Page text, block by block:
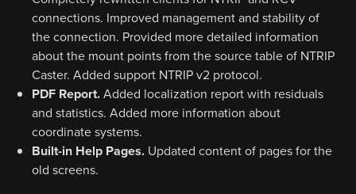
connections. Improved management and stability of
the connection. Provided more detailed information
about the mount points from the source table of NTRIP
Caster. Added support NTRIP v2 protocol.
PDF Report.Added localization report with residuals
and statistics. Added more information about
coordinate systems.
Built-in Help Pages. Updated content of pages for the
old screens.